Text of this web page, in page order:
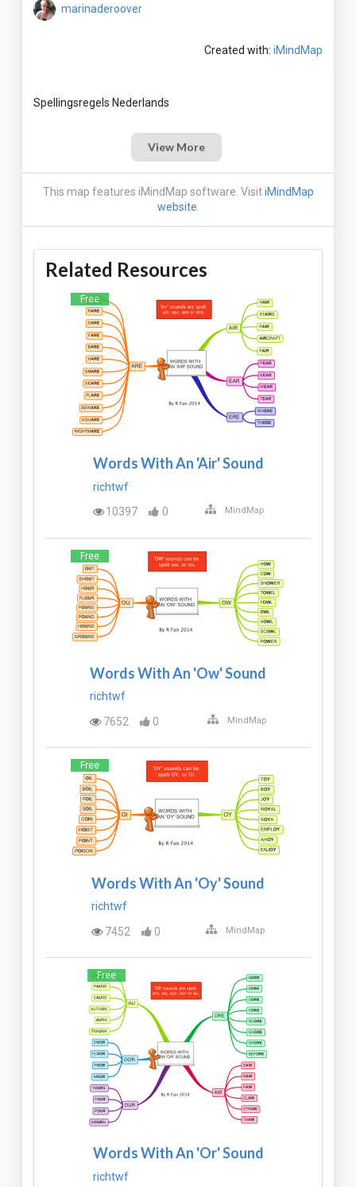
marinaderoover
Created with: iMindMap
View More
This map features iMindMap software. VisitiMindMap
website
Related Resources
Free
Words With An 'Air' Sound
richtwf
10397
0 MindMap
Free
Words With An 'Ow' Sound
richtwf
7652
0 MindMap
Free
Words With An 'Oy' Sound
richtwf
7452
0 MindMap
Free
Words With An 'Or' Sound
richtwf